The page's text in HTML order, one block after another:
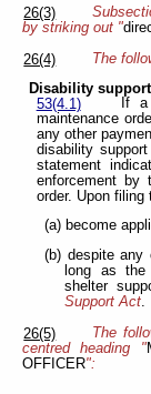
26(3)
by striking out "
26(4)
The
Disability
53(4.1)
If
maintenance
any other
disability
statement
enforcement by
order. Upon
(a) become
(b) despite any
long as the
shelter
Support Act.
26(5)
The
centred heading "
OFFICER":